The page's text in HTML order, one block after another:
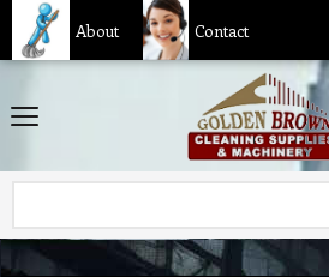
About Contact